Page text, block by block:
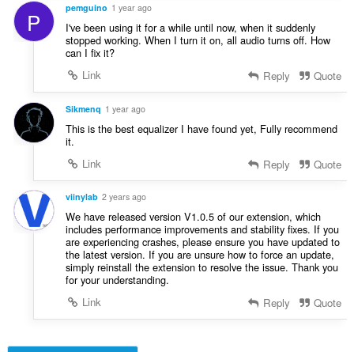
P pemguino 1 year ago
I've been using it for a while until now, when it suddenly
stopped working. When I turn it on, all audio turns off. How
can I fix it?
Link
Reply Quote
Sikmenq 1 year ago
This is the best equalizer I have found yet, Fully recommend
it.
Link
Reply Quote
viinylab 2 years ago
We have released version V1.0.5 of our extension, which
includes performance improvements and stability fixes. If you
are experiencing crashes, please ensure you have updated to
the latest version. If you are unsure how to force an update,
simply reinstall the extension to resolve the issue. Thank you
for your understanding.
Link
Reply Quote